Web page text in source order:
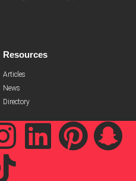
Resources
Articles
News
Directory